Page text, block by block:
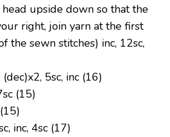
upside down so that the
right, join yarn at the first
the sewn stitches) inc, 12sc,
5sc, inc (16)
(15)
inc, 4sc (17)